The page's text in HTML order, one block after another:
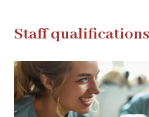
Staff